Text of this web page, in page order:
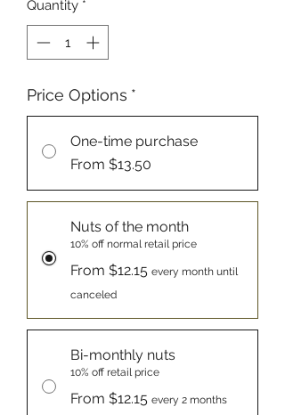
Quantity *
Price Options *
One-time purchase
From $13.50
Nuts of the month
10% off normal retail price
From $12.15 every month until
canceled
Bi-monthly nuts
10% off retail price
From $12.15 every 2 months